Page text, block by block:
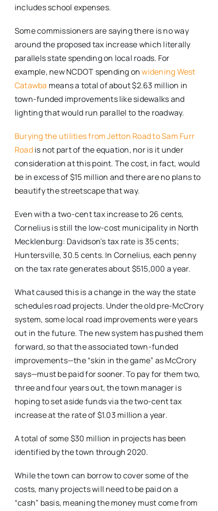
includes school expenses.
Some commissioners are saying there is no way
around the proposed tax increase which literally
parallels state spending on local roads. For
example, new NCDOT spending onwidening West
Catawba means a total of about $2.63 million in
town-funded improvements like sidewalks and
lighting that would run parallel to the roadway.
Burying the utilities from Jetton Road to Sam Furr
Roadis not part of the equation, nor is it under
consideration at this point. The cost, in fact, would
be in excess of $15 million and there are no plans to
beautify the streetscape that way.
Even with a two-cent tax increase to 26 cents,
Cornelius is still the low-cost municipality in North
Mecklenburg: Davidson’s tax rate is 35 cents;
Huntersville, 30.5 cents. In Cornelius, each penny
on the tax rate generates about $515,000 a year.
What caused this is a change in the way the state
schedules road projects. Under the old pre-McCrory
system, some local road improvements were years
out in the future. The new system has pushed them
forward, so that the associated town-funded
improvements—the “skin in the game” as McCrory
says—must be paid for sooner. To pay for them two,
three and four years out, the town manager is
hoping to set aside funds via the two-cent tax
increase at the rate of $1.03 million a year.
A total of some $30 million in projects has been
identified by the town through 2020.
While the town can borrow to cover some of the
costs, many projects will need to be paid on a
“cash” basis, meaning the money must come from